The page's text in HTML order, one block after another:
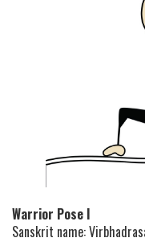
Warrior Pose I
Sanskrit name: